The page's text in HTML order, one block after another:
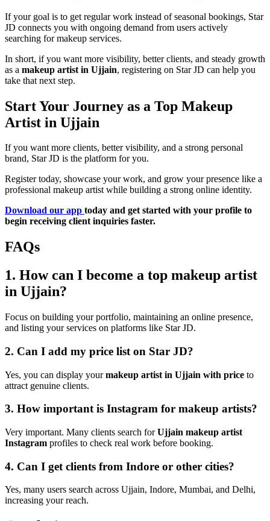
If your goal is to get regular work instead of seasonal bookings, Star
JD connects you with ongoing demand from users actively
searching for makeup services.
In short, if you want more visibility, better clients, and steady growth
as a makeup artist in Ujjain, registering on Star JD can help you
take that next step.
Start Your Journey as a Top Makeup
Artist in Ujjain
If you want more clients, better visibility, and a strong personal
brand, Star JD is the platform for you.
Register today, showcase your work, and grow your presence like a
professional makeup artist while building a strong online identity.
Download our app today and get started with your profile to
begin receiving client inquiries faster.
FAQs
1. How can I become a top makeup artist
in Ujjain?
Focus on building your portfolio, maintaining an online presence,
and listing your services on platforms like Star JD.
2. Can I add my price list on Star JD?
Yes, you can display yourmakeup artist in Ujjain with price to
attract genuine clients.
3. How important is Instagram for makeup artists?
Very important. Many clients search forUjjain makeup artist
Instagram profiles to check real work before booking.
4. Can I get clients from Indore or other cities?
Yes, many users search across Ujjain, Indore, Mumbai, and Delhi,
increasing your reach.